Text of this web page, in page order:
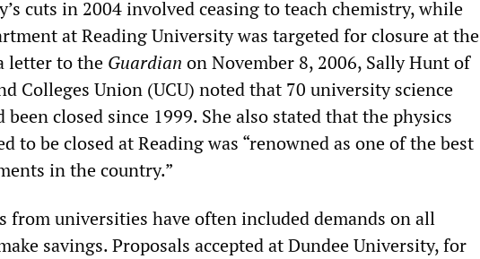
cuts in 2004 involved ceasing to teach chemistry, while
at Reading University was targeted for closure at the
letter to the Guardian on November 8, 2006, Sally Hunt of
Colleges Union (UCU) noted that 70 university science
been closed since 1999. She also stated that the physics
to be closed at Reading was “renowned as one of the best
in the country.”
from universities have often included demands on all
savings. Proposals accepted at Dundee University, for